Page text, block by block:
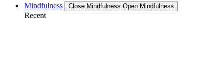
Mindfulness Close Mindfulness Open Mindfulness
Recent